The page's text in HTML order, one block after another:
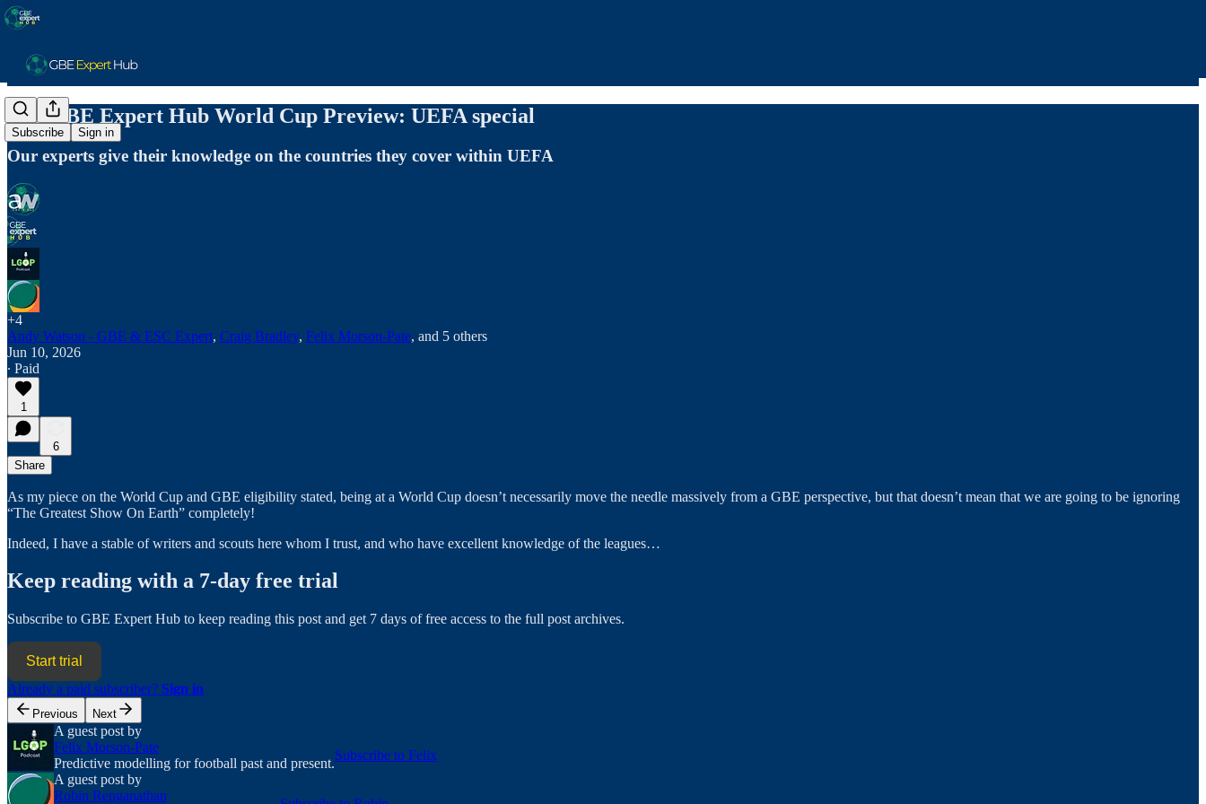
Subscribe Sign in
The GBE Expert Hub World Cup Preview: UEFA special
Our experts give their knowledge on the countries they cover within UEFA
+4
Andy Watson - GBE & ESC Expert, Craig Bradley, Felix Morson-Pate, and 5 others
Jun 10, 2026
∙ Paid
1
6
Share
As my piece on the World Cup and GBE eligibility stated, being at a World Cup doesn’t necessarily move the needle massively from a GBE perspective, but that doesn’t mean that we are going to be ignoring
“The Greatest Show On Earth” completely!
Indeed, I have a stable of writers and scouts here whom I trust, and who have excellent knowledge of the leagues…
Keep reading with a 7-day free trial
Subscribe to GBE Expert Hub to keep reading this post and get 7 days of free access to the full post archives.
Start trial
Already a paid subscriber? Sign in
Previous Next
A guest post by
Felix Morson-Pate
Predictive modelling for football past and present.
Subscribe to Felix
A guest post by
Robin Renganathan